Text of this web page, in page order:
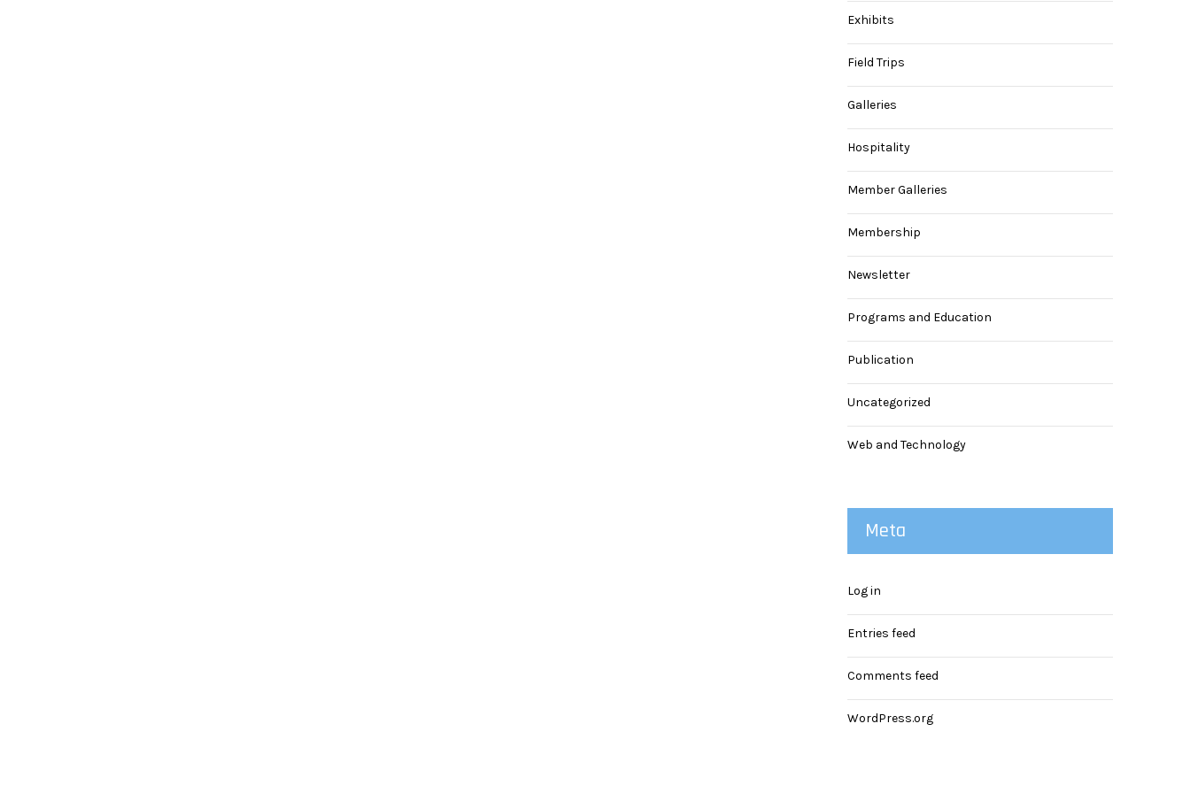
Exhibits
Field Trips
Galleries
Hospitality
Member Galleries
Membership
Newsletter
Programs and Education
Publication
Uncategorized
Web and Technology
Meta
Log in
Entries feed
Comments feed
WordPress.org